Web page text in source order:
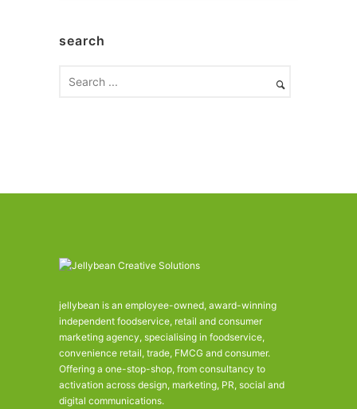
isearch
jellybean is an employee-owned, award-winning
independent foodservice, retail and consumer
marketing agency, specialising in foodservice,
convenience retail, trade, FMCG and consumer.
Offering a one-stop-shop, from consultancy to
activation across design, marketing, PR, social and
digital communications.